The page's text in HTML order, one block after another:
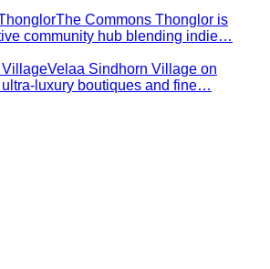
"Mind" Phetpirun, founder of All That's